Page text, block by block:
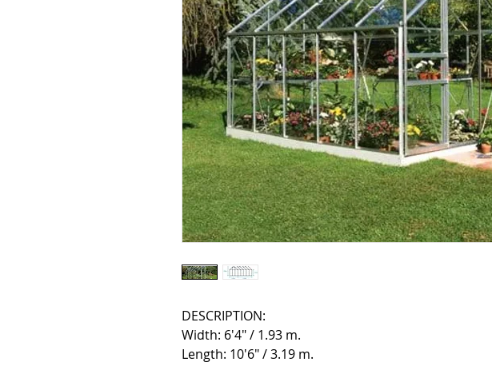
DESCRIPTION:
Width: 6'4" / 1.93 m.
Length: 10'6" / 3.19 m.